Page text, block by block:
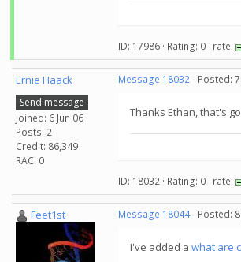
ID: 17986 · Rating: 0 · rate:
Ernie Haack
Send message
Joined: 6 Jun 06
Posts: 2
Credit: 86,349
RAC: 0
Message 18032- Posted:
Thanks Ethan, that's
ID: 18032 · Rating: 0 · rate:
Feet1st Message 18044- Posted: 8
I've added a what are